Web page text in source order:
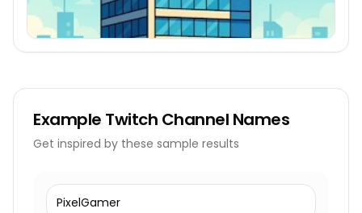
Example Twitch Channel Names
Get inspired by these sample results
PixelGamer